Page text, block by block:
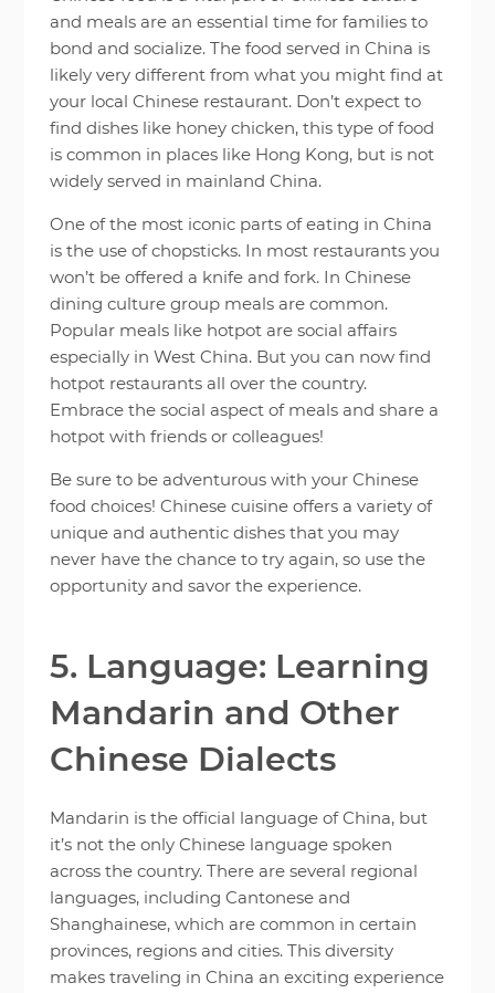
and meals are an essential time for families to
bond and socialize. The food served in China is
likely very different from what you might find at
your local Chinese restaurant. Don’t expect to
find dishes like honey chicken, this type of food
is common in places like Hong Kong, but is not
widely served in mainland China.
One of the most iconic parts of eating in China
is the use of chopsticks. In most restaurants you
won’t be offered a knife and fork. In Chinese
dining culture group meals are common.
Popular meals like hotpot are social affairs
especially in West China. But you can now find
hotpot restaurants all over the country.
Embrace the social aspect of meals and share a
hotpot with friends or colleagues!
Be sure to be adventurous with your Chinese
food choices! Chinese cuisine offers a variety of
unique and authentic dishes that you may
never have the chance to try again, so use the
opportunity and savor the experience.
5. Language: Learning
Mandarin and Other
Chinese Dialects
Mandarin is the official language of China, but
it’s not the only Chinese language spoken
across the country. There are several regional
languages, including Cantonese and
Shanghainese, which are common in certain
provinces, regions and cities. This diversity
makes traveling in China an exciting experience